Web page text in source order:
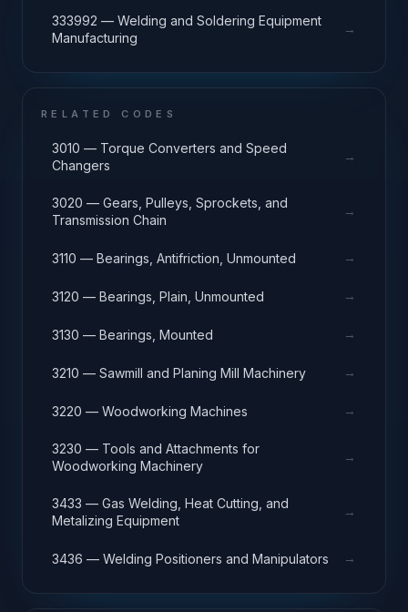
333992 — Welding and Soldering Equipment
Manufacturing
→
RELATED CODES
3010 — Torque Converters and Speed
Changers
→
3020 — Gears, Pulleys, Sprockets, and
Transmission Chain
→
3110 — Bearings, Antifriction, Unmounted →
3120 — Bearings, Plain, Unmounted →
3130 — Bearings, Mounted →
3210 — Sawmill and Planing Mill Machinery →
3220 — Woodworking Machines →
3230 — Tools and Attachments for
Woodworking Machinery
→
3433 — Gas Welding, Heat Cutting, and
Metalizing Equipment
→
3436 — Welding Positioners and Manipulators →